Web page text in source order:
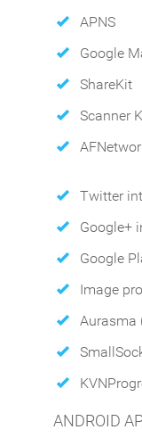
APNS
Google
ShareKit
Scanner
Twitter
Google+
Google
Image
Aurasma
ANDROID